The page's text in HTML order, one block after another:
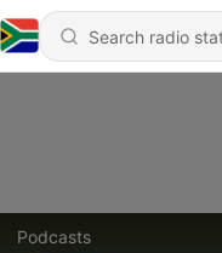
Podcasts